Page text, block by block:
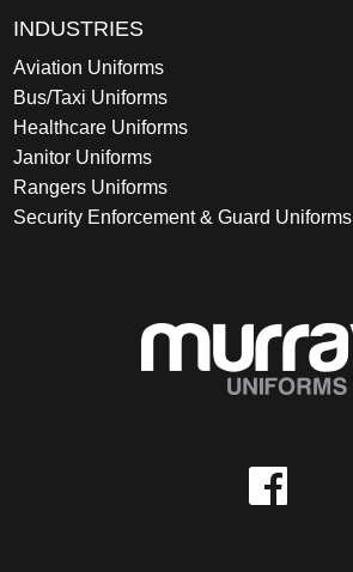
INDUSTRIES
Aviation Uniforms
Bus/Taxi Uniforms
Healthcare Uniforms
Janitor Uniforms
Rangers Uniforms
Security Enforcement & Guard Uniforms